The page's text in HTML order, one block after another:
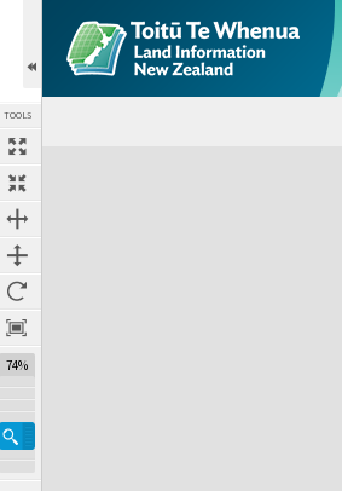
TOOLS
74%
Expand/collapse